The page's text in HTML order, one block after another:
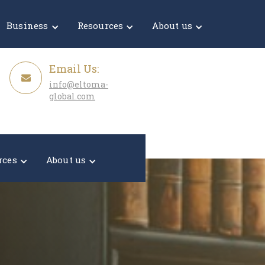
Business Resources About us
Email Us:
info@eltoma-
global.com
About us